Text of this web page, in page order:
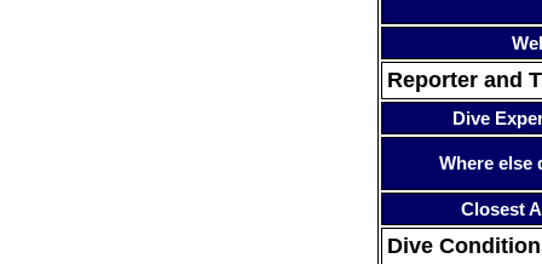
Reporter and
Dive
Where else
Closest
Dive